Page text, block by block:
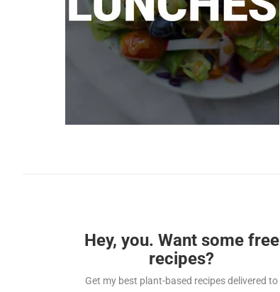
Hey, you. Want some free
recipes?
Get my best plant-based recipes delivered to